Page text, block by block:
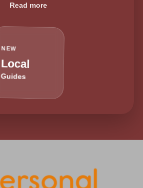
Read more
NEW
Local
Guides